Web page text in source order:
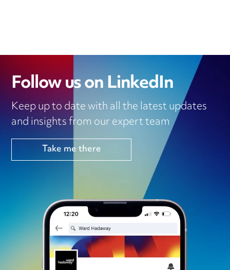
Follow us on LinkedIn
Keep up to date with all the latest updates
and insights from our expert team
Take me there